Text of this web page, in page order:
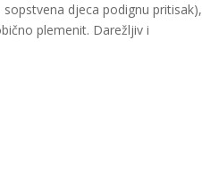
djeca podignu pritisak),
plemenit. Darežljiv i